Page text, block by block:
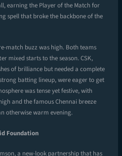
earning the Player of the Match for
spell that broke the backbone of the
match buzz was high. Both teams
mixed starts to the season. CSK,
of brilliance but needed a complete
batting lineup, were eager to get
was tense yet festive, with
and the famous Chennai breeze
otherwise warm evening.
Foundation
a new-look partnership that has